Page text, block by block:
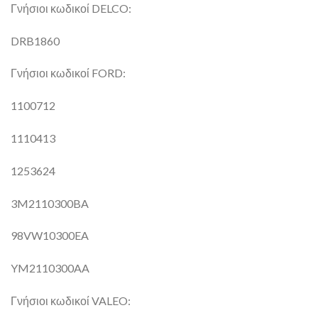
Γνήσιοι κωδικοί DELCO:
DRB1860
Γνήσιοι κωδικοί FORD:
1100712
1110413
1253624
3M2110300BA
98VW10300EA
YM2110300AA
Γνήσιοι κωδικοί VALEO: